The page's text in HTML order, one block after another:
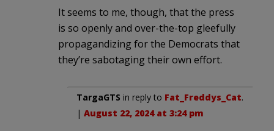
It seems to me, though, that the press
is so openly and over-the-top gleefully
propagandizing for the Democrats that
they’re sabotaging their own effort.
TargaGTS in reply to Fat_Freddys_Cat.
| August 22, 2024 at 3:24 pm